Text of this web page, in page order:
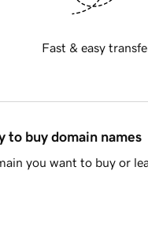
Fast & easy
to buy domain names
you want to buy or